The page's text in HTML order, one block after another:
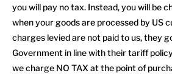
you will pay no tax. Instead, you will be
when your goods are processed by US
charges levied are not paid to us, they
Government in line with their tariff
we charge NO TAX at the point of